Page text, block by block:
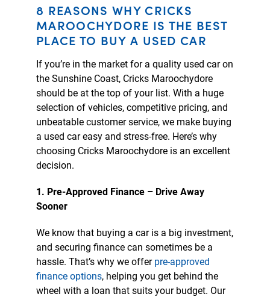
8 REASONS WHY CRICKS
MAROOCHYDORE IS THE BEST
PLACE TO BUY A USED CAR
If you’re in the market for a quality used car on
the Sunshine Coast, Cricks Maroochydore
should be at the top of your list. With a huge
selection of vehicles, competitive pricing, and
unbeatable customer service, we make buying
a used car easy and stress-free. Here’s why
choosing Cricks Maroochydore is an excellent
decision.
1. Pre-Approved Finance – Drive Away
Sooner
We know that buying a car is a big investment,
and securing finance can sometimes be a
hassle. That’s why we offerpre-approved
finance options, helping you get behind the
wheel with a loan that suits your budget. Our